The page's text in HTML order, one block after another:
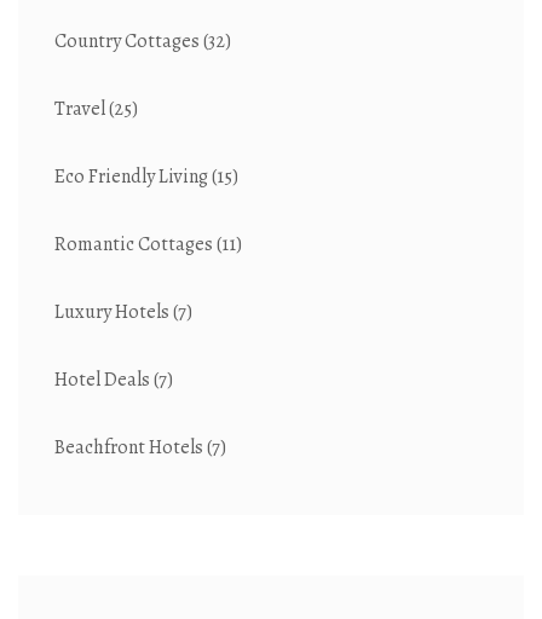
Country Cottages(32)
Travel(25)
Eco Friendly Living(15)
Romantic Cottages(11)
Luxury Hotels(7)
Hotel Deals(7)
Beachfront Hotels(7)